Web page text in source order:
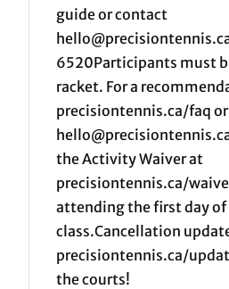
guide or contact
6520Participants must
racket. For a
precisiontennis.ca/faq
the Activity Waiver at
precisiontennis.ca/
attending the first day of
class.Cancellation
precisiontennis.ca/
the courts!